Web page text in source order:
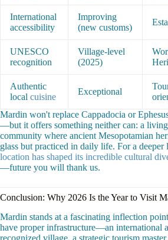
International
accessibility
Improving
(new customs)
UNESCO
recognition
Village-level
(2025)
Authentic
local cuisine
Exceptional
Mardin won't replace Cappadocia or
—but it offers something neither can: a
community where ancient Mesopotamian
glass but practiced in daily life. For a deeper
location has shaped its incredible cultural
—future you will thank us.
Conclusion: Why 2026 Is the Year to Visit
Mardin stands at a fascinating inflection
have proper infrastructure—an international
recognized village, a strategic tourism